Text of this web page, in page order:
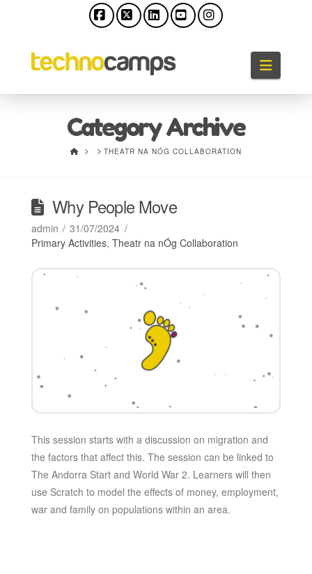
Category Archive
HOME THEATR NA NÓG COLLABORATION
Why People Move
admin
31/07/2024
Primary Activities, Theatr na nÓg Collaboration
This session starts with a discussion on migration and
the factors that affect this. The session can be linked to
The Andorra Start and World War 2. Learners will then
use Scratch to model the effects of money, employment,
war and family on populations within an area.